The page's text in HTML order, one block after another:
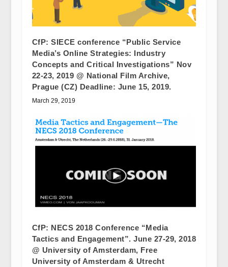
CfP: SIECE conference “Public Service
Media’s Online Strategies: Industry
Concepts and Critical Investigations” Nov
22-23, 2019 @ National Film Archive,
Prague (CZ) Deadline: June 15, 2019.
March 29, 2019
CfP: NECS 2018 Conference “Media
Tactics and Engagement”. June 27-29, 2018
@ University of Amsterdam, Free
University of Amsterdam & Utrecht